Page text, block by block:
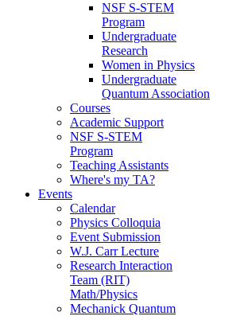
NSF S-STEM
Program
Undergraduate
Research
Women in Physics
Undergraduate
Quantum Association
Courses
Academic Support
NSF S-STEM
Program
Teaching Assistants
Where's my TA?
Events
Calendar
Physics Colloquia
Event Submission
W.J. Carr Lecture
Research Interaction
Team (RIT)
Math/Physics
Mechanick Quantum